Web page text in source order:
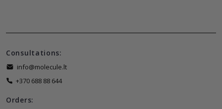
Consultations:
info@molecule.lt
+370 688 88 644
Orders: